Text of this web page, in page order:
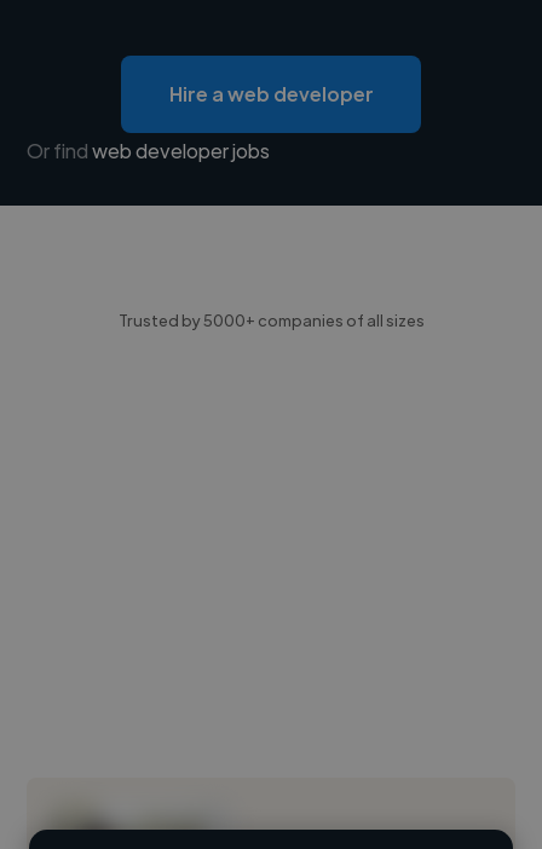
Hire a web developer
Or findweb developer jobs
Trusted by 5000+ companies of all sizes